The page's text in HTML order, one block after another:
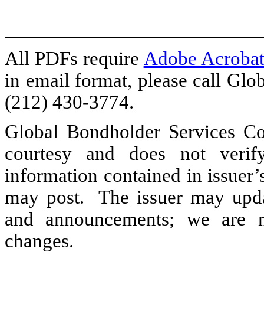
All PDFs require Adobe
in email format, please call
(212) 430-3774.
Global Bondholder Services
courtesy and does not
information contained in
may post. The issuer may
and announcements; we are
changes.